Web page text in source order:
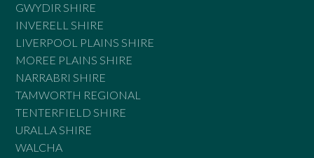
GWYDIR SHIRE
INVERELL SHIRE
LIVERPOOL PLAINS SHIRE
MOREE PLAINS SHIRE
NARRABRI SHIRE
TAMWORTH REGIONAL
TENTERFIELD SHIRE
URALLA SHIRE
WALCHA